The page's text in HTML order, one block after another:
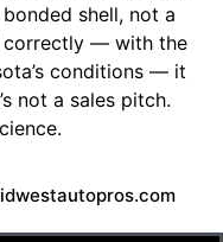
shell, not a
correctly — with the
conditions — it
not a sales pitch.